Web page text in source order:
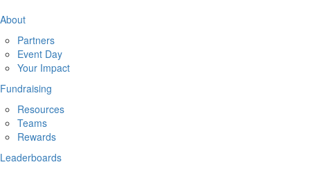
About
Partners
Event Day
Your Impact
Fundraising
Resources
Teams
Rewards
Leaderboards